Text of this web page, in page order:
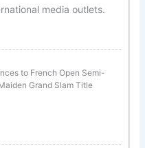
media outlets.
to French Open Semi-
Grand Slam Title